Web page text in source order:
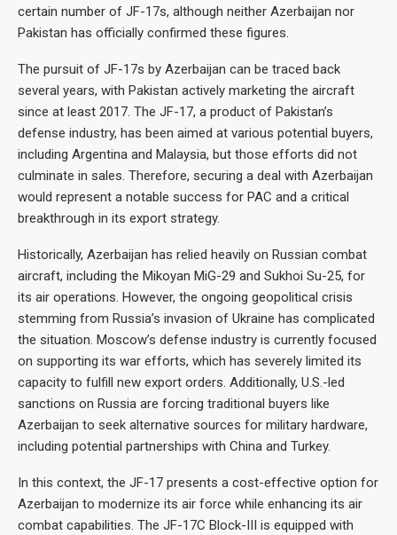
certain number of JF-17s, although neither Azerbaijan nor
Pakistan has officially confirmed these figures.
The pursuit of JF-17s by Azerbaijan can be traced back
several years, with Pakistan actively marketing the aircraft
since at least 2017. The JF-17, a product of Pakistan’s
defense industry, has been aimed at various potential buyers,
including Argentina and Malaysia, but those efforts did not
culminate in sales. Therefore, securing a deal with Azerbaijan
would represent a notable success for PAC and a critical
breakthrough in its export strategy.
Historically, Azerbaijan has relied heavily on Russian combat
aircraft, including the Mikoyan MiG-29 and Sukhoi Su-25, for
its air operations. However, the ongoing geopolitical crisis
stemming from Russia’s invasion of Ukraine has complicated
the situation. Moscow’s defense industry is currently focused
on supporting its war efforts, which has severely limited its
capacity to fulfill new export orders. Additionally, U.S.-led
sanctions on Russia are forcing traditional buyers like
Azerbaijan to seek alternative sources for military hardware,
including potential partnerships with China and Turkey.
In this context, the JF-17 presents a cost-effective option for
Azerbaijan to modernize its air force while enhancing its air
combat capabilities. The JF-17C Block-III is equipped with